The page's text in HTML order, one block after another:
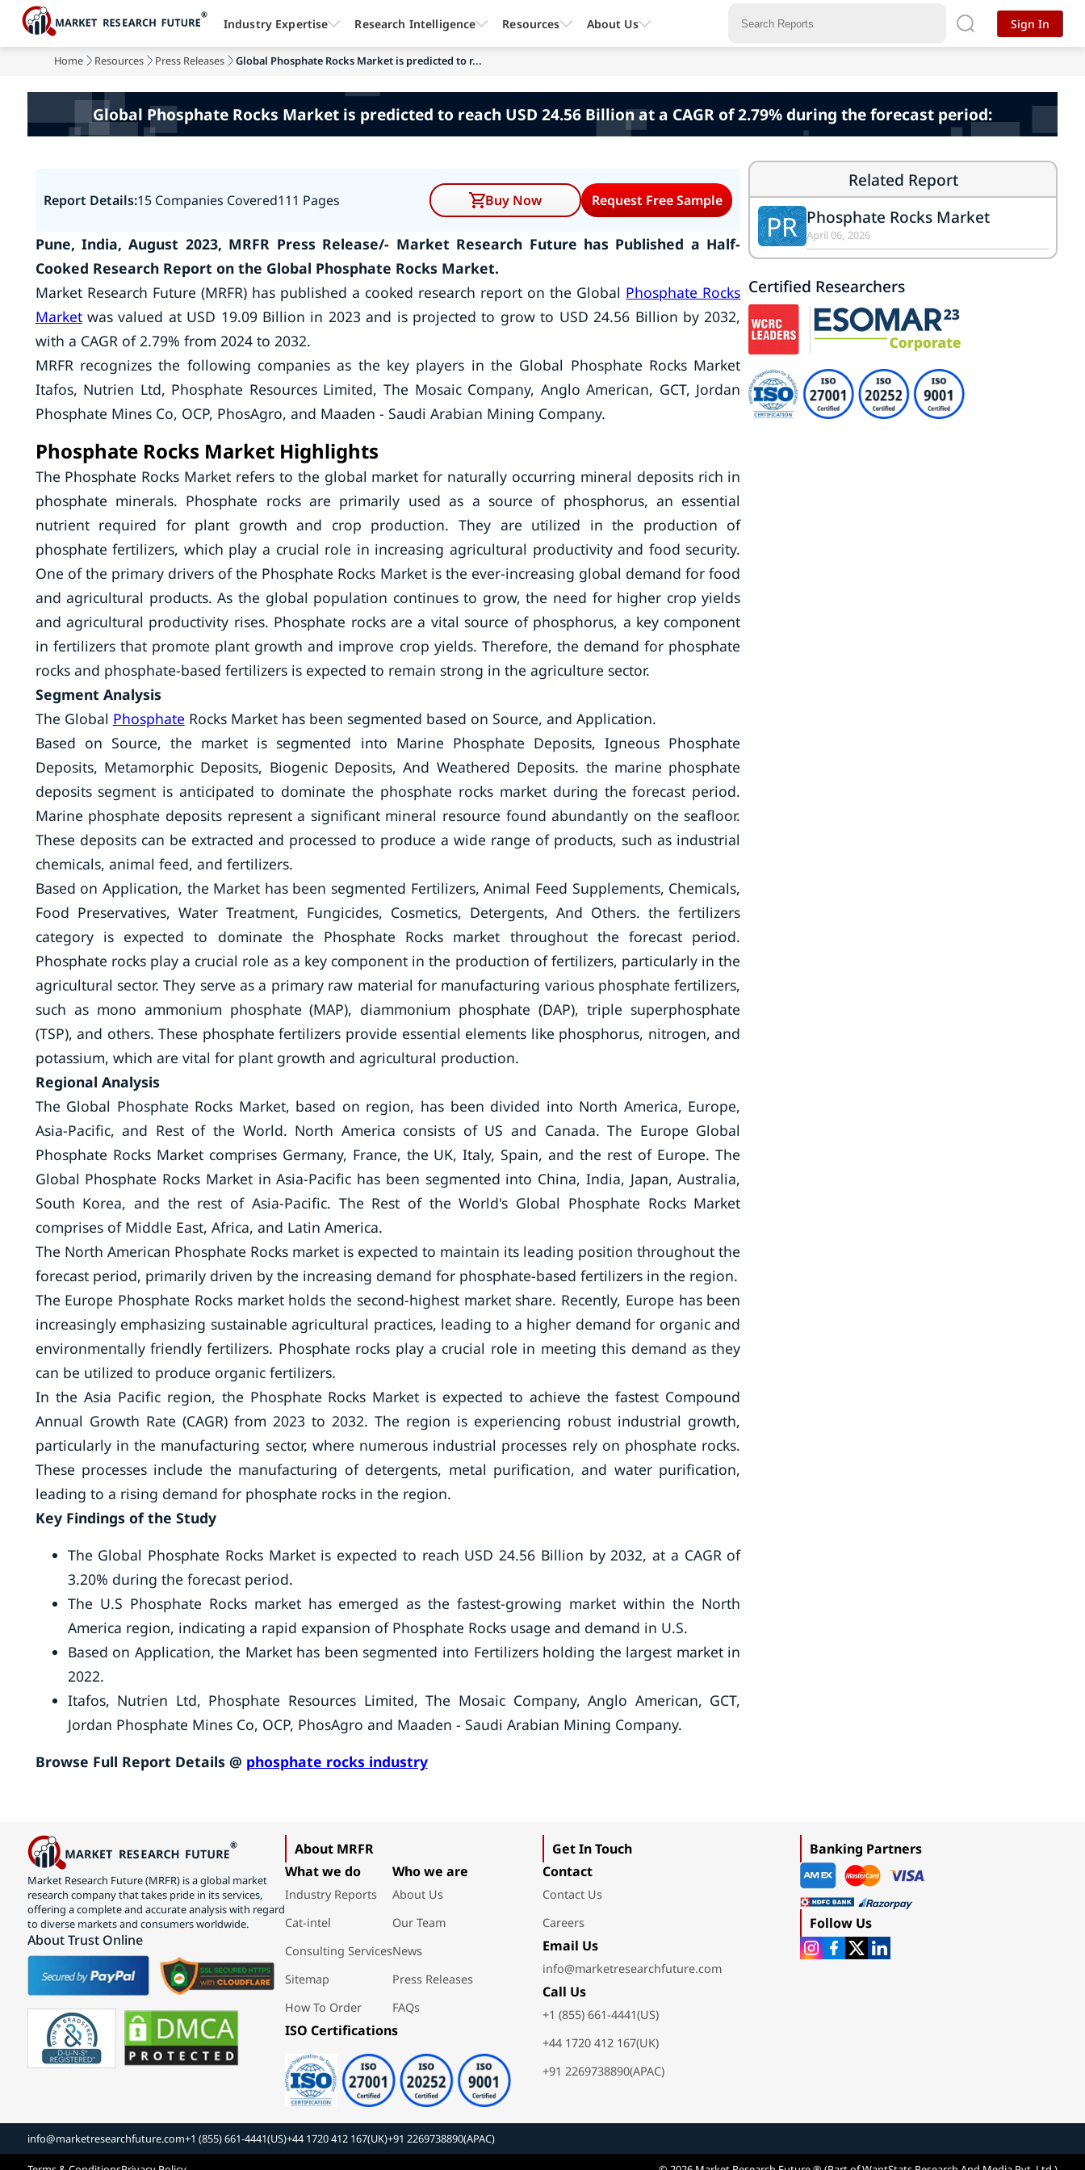
Home Resources Press Releases Global Phosphate Rocks Market is predicted to r...
Global Phosphate Rocks Market is predicted to reach USD 24.56 Billion at a CAGR of 2.79% during the forecast period:
Report Details:15 Companies Covered111 Pages Buy Now Request Free Sample
Pune, India, August 2023, MRFR Press Release/- Market Research Future has Published a Half-
Cooked Research Report on the Global Phosphate Rocks Market.
Market Research Future (MRFR) has published a cooked research report on the Global Phosphate Rocks
Marketwas valued at USD 19.09 Billion in 2023 and is projected to grow to USD 24.56 Billion by 2032,
with a CAGR of 2.79% from 2024 to 2032.
MRFR recognizes the following companies as the key players in the Global Phosphate Rocks Market
Itafos, Nutrien Ltd, Phosphate Resources Limited, The Mosaic Company, Anglo American, GCT, Jordan
Phosphate Mines Co, OCP, PhosAgro, and Maaden - Saudi Arabian Mining Company.
Phosphate Rocks Market Highlights
The Phosphate Rocks Market refers to the global market for naturally occurring mineral deposits rich in
phosphate minerals. Phosphate rocks are primarily used as a source of phosphorus, an essential
nutrient required for plant growth and crop production. They are utilized in the production of
phosphate fertilizers, which play a crucial role in increasing agricultural productivity and food security.
One of the primary drivers of the Phosphate Rocks Market is the ever-increasing global demand for food
and agricultural products. As the global population continues to grow, the need for higher crop yields
and agricultural productivity rises. Phosphate rocks are a vital source of phosphorus, a key component
in fertilizers that promote plant growth and improve crop yields. Therefore, the demand for phosphate
rocks and phosphate-based fertilizers is expected to remain strong in the agriculture sector.
Segment Analysis
The Global Phosphate Rocks Market has been segmented based on Source, and Application.
Based on Source, the market is segmented into Marine Phosphate Deposits, Igneous Phosphate
Deposits, Metamorphic Deposits, Biogenic Deposits, And Weathered Deposits. the marine phosphate
deposits segment is anticipated to dominate the phosphate rocks market during the forecast period.
Marine phosphate deposits represent a significant mineral resource found abundantly on the seafloor.
These deposits can be extracted and processed to produce a wide range of products, such as industrial
chemicals, animal feed, and fertilizers.
Based on Application, the Market has been segmented Fertilizers, Animal Feed Supplements, Chemicals,
Food Preservatives, Water Treatment, Fungicides, Cosmetics, Detergents, And Others. the fertilizers
category is expected to dominate the Phosphate Rocks market throughout the forecast period.
Phosphate rocks play a crucial role as a key component in the production of fertilizers, particularly in the
agricultural sector. They serve as a primary raw material for manufacturing various phosphate fertilizers,
such as mono ammonium phosphate (MAP), diammonium phosphate (DAP), triple superphosphate
(TSP), and others. These phosphate fertilizers provide essential elements like phosphorus, nitrogen, and
potassium, which are vital for plant growth and agricultural production.
Regional Analysis
The Global Phosphate Rocks Market, based on region, has been divided into North America, Europe,
Asia-Pacific, and Rest of the World. North America consists of US and Canada. The Europe Global
Phosphate Rocks Market comprises Germany, France, the UK, Italy, Spain, and the rest of Europe. The
Global Phosphate Rocks Market in Asia-Pacific has been segmented into China, India, Japan, Australia,
South Korea, and the rest of Asia-Pacific. The Rest of the World's Global Phosphate Rocks Market
comprises of Middle East, Africa, and Latin America.
The North American Phosphate Rocks market is expected to maintain its leading position throughout the
forecast period, primarily driven by the increasing demand for phosphate-based fertilizers in the region.
The Europe Phosphate Rocks market holds the second-highest market share. Recently, Europe has been
increasingly emphasizing sustainable agricultural practices, leading to a higher demand for organic and
environmentally friendly fertilizers. Phosphate rocks play a crucial role in meeting this demand as they
can be utilized to produce organic fertilizers.
In the Asia Pacific region, the Phosphate Rocks Market is expected to achieve the fastest Compound
Annual Growth Rate (CAGR) from 2023 to 2032. The region is experiencing robust industrial growth,
particularly in the manufacturing sector, where numerous industrial processes rely on phosphate rocks.
These processes include the manufacturing of detergents, metal purification, and water purification,
leading to a rising demand for phosphate rocks in the region.
Key Findings of the Study
The Global Phosphate Rocks Market is expected to reach USD 24.56 Billion by 2032, at a CAGR of
3.20% during the forecast period.
The U.S Phosphate Rocks market has emerged as the fastest-growing market within the North
America region, indicating a rapid expansion of Phosphate Rocks usage and demand in U.S.
Based on Application, the Market has been segmented into Fertilizers holding the largest market in
2022.
Itafos, Nutrien Ltd, Phosphate Resources Limited, The Mosaic Company, Anglo American, GCT,
Jordan Phosphate Mines Co, OCP, PhosAgro and Maaden - Saudi Arabian Mining Company.
Browse Full Report Details @ phosphate rocks industry
Related Report
PR Phosphate Rocks Market
April 06, 2026
Certified Researchers
Industry Expertise Research Intelligence Resources About Us Sign In
Market Research Future (MRFR) is a global market
research company that takes pride in its services,
offering a complete and accurate analysis with regard
to diverse markets and consumers worldwide.
About Trust Online
About MRFR
What we do
Industry Reports
Cat-intel
Consulting Services
Sitemap
How To Order
Who we are
About Us
Our Team
News
Press Releases
FAQs
ISO Certifications
Get In Touch
Contact
Contact Us
Careers
Email Us
info@marketresearchfuture.com
Call Us
+1 (855) 661-4441(US)
+44 1720 412 167(UK)
+91 2269738890(APAC)
Banking Partners
Follow Us
info@marketresearchfuture.com+1 (855) 661-4441(US)+44 1720 412 167(UK)+91 2269738890(APAC)